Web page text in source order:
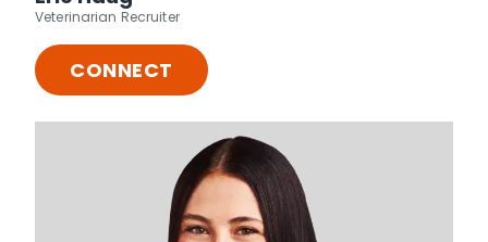
Veterinarian Recruiter
CONNECT